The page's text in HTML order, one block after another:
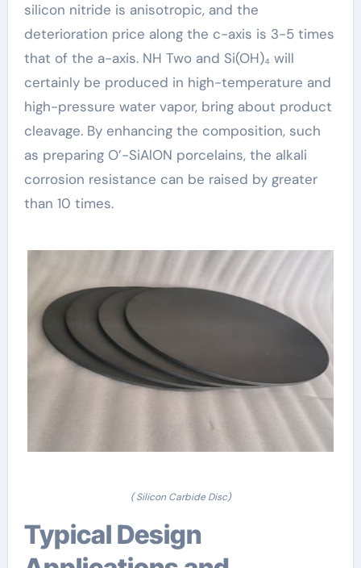
silicon nitride is anisotropic, and the
deterioration price along the c-axis is 3-5 times
that of the a-axis. NH Two and Si(OH)₄ will
certainly be produced in high-temperature and
high-pressure water vapor, bring about product
cleavage. By enhancing the composition, such
as preparing O’-SiAlON porcelains, the alkali
corrosion resistance can be raised by greater
than 10 times.
( Silicon Carbide Disc)
Typical Design